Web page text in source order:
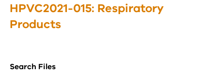
HPVC2021-015: Respiratory
Products
Search Files